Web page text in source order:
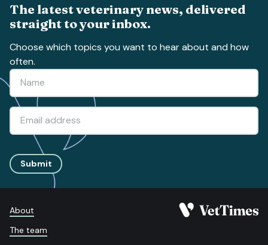
The latest veterinary news, delivered
straight to your inbox.
Choose which topics you want to hear about and how
often.
Submit
About
The team